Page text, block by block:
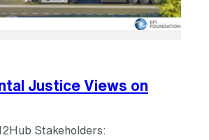
Justice Views on
Stakeholders: